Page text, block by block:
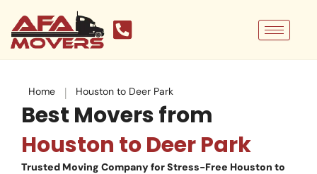
content
Home | Houston to Deer Park
Best Movers from
Houston to Deer Park
Trusted Moving Company for Stress-Free Houston to